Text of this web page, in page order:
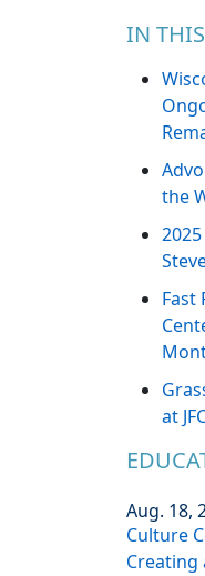
IN
the
Fast
at
Aug. 18,
Culture
Creating